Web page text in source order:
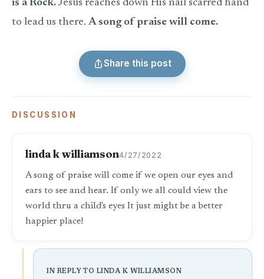
is a Rock.Jesus reaches down His nail scarred hand
to lead us there. A song of praise will come.
Share this post
DISCUSSION
linda k williamson4/27/2022
A song of praise will come if we open our eyes and
ears to see and hear. If only we all could view the
world thru a child's eyes It just might be a better
happier place!
IN REPLY TO LINDA K WILLIAMSON